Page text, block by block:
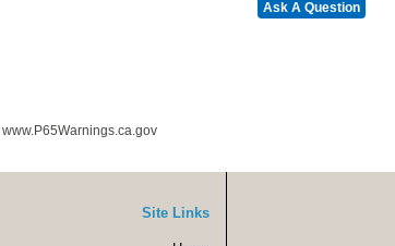
www.P65Warnings.ca.gov
Site Links